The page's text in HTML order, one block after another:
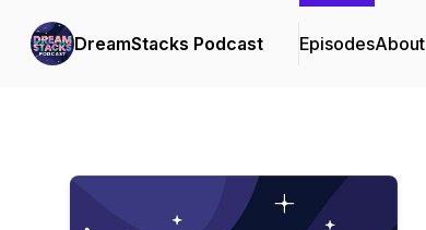
DreamStacks Podcast EpisodesAbout